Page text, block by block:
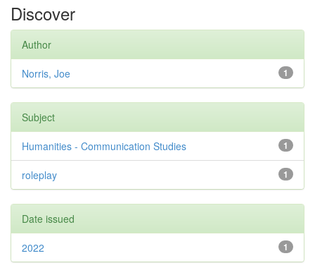
Discover
Author
1
Norris, Joe
Subject
1
Humanities - Communication Studies
1
roleplay
Date issued
1
2022